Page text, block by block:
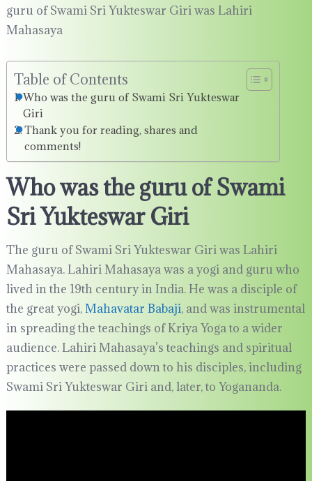
guru of Swami Sri Yukteswar Giri was Lahiri
Mahasaya
Table of Contents
Who was the guru of Swami Sri Yukteswar
Giri
Thank you for reading, shares and
comments!
Who was the guru of Swami
Sri Yukteswar Giri
The guru of Swami Sri Yukteswar Giri was Lahiri
Mahasaya. Lahiri Mahasaya was a yogi and guru who
lived in the 19th century in India. He was a disciple of
the great yogi,Mahavatar Babaji, and was instrumental
in spreading the teachings of Kriya Yoga to a wider
audience. Lahiri Mahasaya’s teachings and spiritual
practices were passed down to his disciples, including
Swami Sri Yukteswar Giri and, later, to Yogananda.